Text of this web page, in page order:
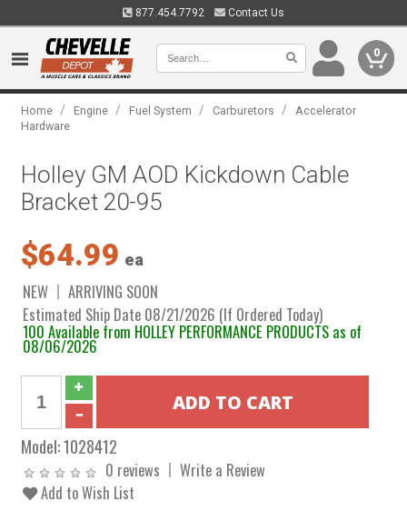
877.454.7792 Contact Us
0
Home / Engine / Fuel System / Carburetors /
Accelerator
Hardware
Holley GM AOD Kickdown Cable
Bracket 20-95
$64.99 ea
NEW
ARRIVING SOON
Estimated Ship Date 08/21/2026 (If Ordered Today)
100 Available from HOLLEY PERFORMANCE PRODUCTS as of
08/06/2026
Model:1028412
0 reviews
Write a Review
Add to Wish List